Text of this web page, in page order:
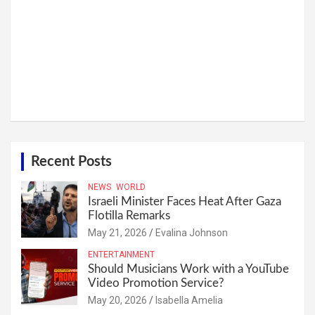
Recent Posts
NEWS WORLD
Israeli Minister Faces Heat After Gaza
Flotilla Remarks
May 21, 2026 Evalina Johnson
ENTERTAINMENT
Should Musicians Work with a YouTube
Video Promotion Service?
May 20, 2026 Isabella Amelia